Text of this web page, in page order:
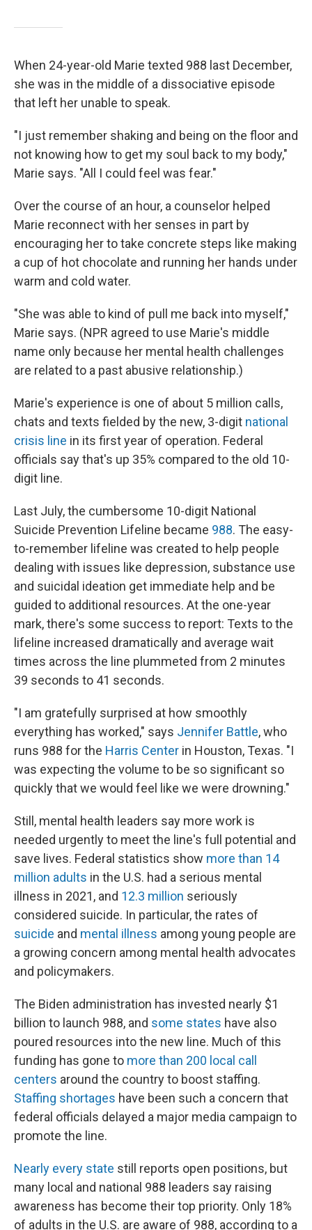
When 24-year-old Marie texted 988 last December,
she was in the middle of a dissociative episode
that left her unable to speak.
"I just remember shaking and being on the floor and
not knowing how to get my soul back to my body,"
Marie says. "All I could feel was fear."
Over the course of an hour, a counselor helped
Marie reconnect with her senses in part by
encouraging her to take concrete steps like making
a cup of hot chocolate and running her hands under
warm and cold water.
"She was able to kind of pull me back into myself,"
Marie says. (NPR agreed to use Marie's middle
name only because her mental health challenges
are related to a past abusive relationship.)
Marie's experience is one of about 5 million calls,
chats and texts fielded by the new, 3-digit national
crisis line in its first year of operation. Federal
officials say that's up 35% compared to the old 10-
digit line.
Last July, the cumbersome 10-digit National
Suicide Prevention Lifeline became 988. The easy-
to-remember lifeline was created to help people
dealing with issues like depression, substance use
and suicidal ideation get immediate help and be
guided to additional resources. At the one-year
mark, there's some success to report: Texts to the
lifeline increased dramatically and average wait
times across the line plummeted from 2 minutes
39 seconds to 41 seconds.
"I am gratefully surprised at how smoothly
everything has worked," says Jennifer Battle, who
runs 988 for the Harris Center in Houston, Texas. "I
was expecting the volume to be so significant so
quickly that we would feel like we were drowning."
Still, mental health leaders say more work is
needed urgently to meet the line's full potential and
save lives. Federal statistics show more than 14
million adults in the U.S. had a serious mental
illness in 2021, and 12.3 million seriously
considered suicide. In particular, the rates of
suicide and mental illness among young people are
a growing concern among mental health advocates
and policymakers.
The Biden administration has invested nearly $1
billion to launch 988, and some states have also
poured resources into the new line. Much of this
funding has gone to more than 200 local call
centers around the country to boost staffing.
Staffing shortages have been such a concern that
federal officials delayed a major media campaign to
promote the line.
Nearly every state still reports open positions, but
many local and national 988 leaders say raising
awareness has become their top priority. Only 18%
of adults in the U.S. are aware of 988, according to a